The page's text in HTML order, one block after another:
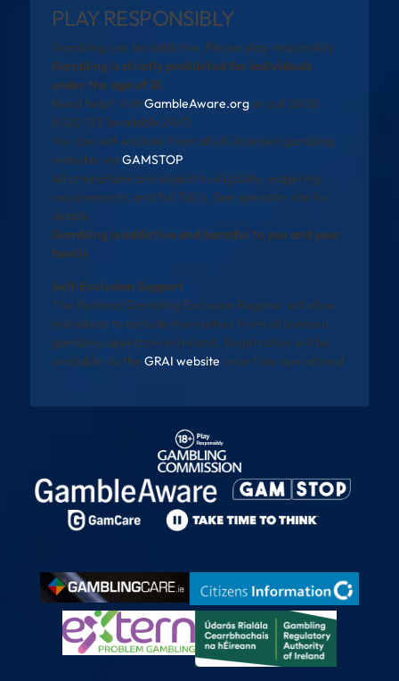
PLAY RESPONSIBLY
Gambling can be addictive. Please play responsibly.
Gambling is strictly prohibited for individuals
under the age of 18.
Need help? VisitGambleAware.orgor call 0808
8020 133 (available 24/7).
You can self-exclude from all UK-licensed gambling
websites via GAMSTOP.
All promotions are subject to eligibility, wagering
requirements, and full T&Cs. See operator site for
details.
Gambling is addictive and harmful to you and your
family
Self-Exclusion Support
The National Gambling Exclusion Register will allow
individuals to exclude themselves from all licensed
gambling operators in Ireland. Registration will be
available via the GRAI website once fully operational